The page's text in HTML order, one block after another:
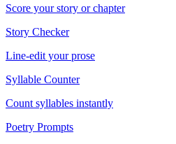
Score your story or chapter
Story Checker
Line-edit your prose
Syllable Counter
Count syllables instantly
Poetry Prompts